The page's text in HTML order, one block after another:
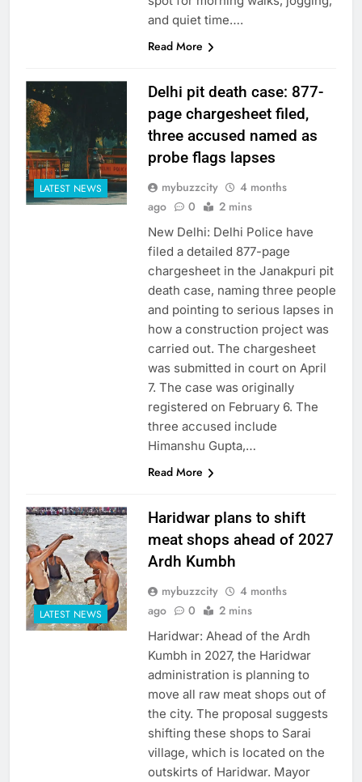
and quiet time….
Read More
LATEST NEWS
Delhi pit death case: 877-
page chargesheet filed,
three accused named as
probe flags lapses
mybuzzcity
4 months
ago
0 2 mins
New Delhi: Delhi Police have
filed a detailed 877-page
chargesheet in the Janakpuri pit
death case, naming three people
and pointing to serious lapses in
how a construction project was
carried out. The chargesheet
was submitted in court on April
7. The case was originally
registered on February 6. The
three accused include
Himanshu Gupta,…
Read More
LATEST NEWS
Haridwar plans to shift
meat shops ahead of 2027
Ardh Kumbh
mybuzzcity
4 months
ago
0 2 mins
Haridwar: Ahead of the Ardh
Kumbh in 2027, the Haridwar
administration is planning to
move all raw meat shops out of
the city. The proposal suggests
shifting these shops to Sarai
village, which is located on the
outskirts of Haridwar. Mayor